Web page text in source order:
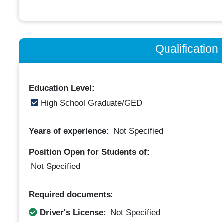
Qualification
Education Level:
High School Graduate/GED
Years of experience: Not Specified
Position Open for Students of:
Not Specified
Required documents:
Driver's License:
Not Specified